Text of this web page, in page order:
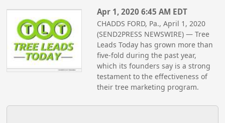
Apr 1, 2020 6:45 AM EDT
CHADDS FORD, Pa., April 1, 2020
(SEND2PRESS NEWSWIRE) — Tree
Leads Today has grown more than
five-fold during the past year,
which its founders say is a strong
testament to the effectiveness of
their tree marketing program.